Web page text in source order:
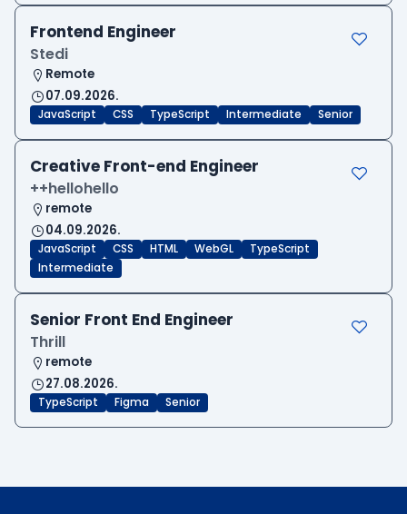
Frontend Engineer
Stedi
Remote
07.09.2026.
JavaScript CSS TypeScript Intermediate Senior
Creative Front-end Engineer
++hellohello
remote
04.09.2026.
JavaScript CSS HTML WebGL
TypeScript
Intermediate
Senior Front End Engineer
Thrill
remote
27.08.2026.
TypeScript Figma Senior